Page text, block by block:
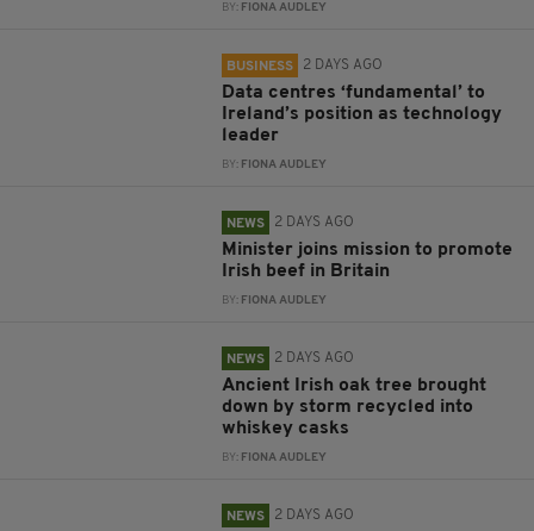
BY: FIONA AUDLEY
BUSINESS 2 DAYS AGO
Data centres ‘fundamental’ to
Ireland’s position as technology
leader
BY: FIONA AUDLEY
NEWS 2 DAYS AGO
Minister joins mission to promote
Irish beef in Britain
BY: FIONA AUDLEY
NEWS 2 DAYS AGO
Ancient Irish oak tree brought
down by storm recycled into
whiskey casks
BY: FIONA AUDLEY
NEWS 2 DAYS AGO